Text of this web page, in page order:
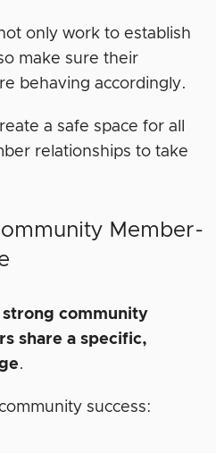
only work to establish
make sure their
behaving accordingly.
a safe space for all
relationships to take
Member-
community
share a specific,
.
success: